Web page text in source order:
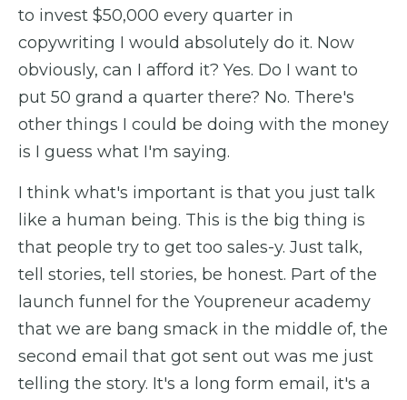
to invest $50,000 every quarter in
copywriting I would absolutely do it. Now
obviously, can I afford it? Yes. Do I want to
put 50 grand a quarter there? No. There's
other things I could be doing with the money
is I guess what I'm saying.
I think what's important is that you just talk
like a human being. This is the big thing is
that people try to get too sales-y. Just talk,
tell stories, tell stories, be honest. Part of the
launch funnel for the Youpreneur academy
that we are bang smack in the middle of, the
second email that got sent out was me just
telling the story. It's a long form email, it's a